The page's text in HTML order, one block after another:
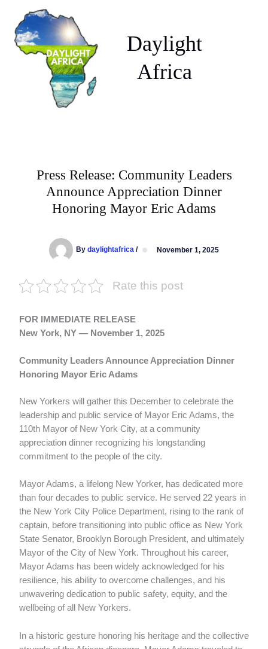
content
Daylight
Africa
Press Release: Community Leaders
Announce Appreciation Dinner
Honoring Mayor Eric Adams
By daylightafrica / November 1, 2025
Rate this post
FOR IMMEDIATE RELEASE
New York, NY — November 1, 2025
Community Leaders Announce Appreciation Dinner
Honoring Mayor Eric Adams
New Yorkers will gather this December to celebrate the
leadership and public service of Mayor Eric Adams, the
110th Mayor of New York City, at a community
appreciation dinner recognizing his longstanding
commitment to the people of the city.
Mayor Adams, a lifelong New Yorker, has dedicated more
than four decades to public service. He served 22 years in
the New York City Police Department, rising to the rank of
captain, before transitioning into public office as New York
State Senator, Brooklyn Borough President, and ultimately
Mayor of the City of New York. Throughout his career,
Mayor Adams has been widely acknowledged for his
resilience, his ability to overcome challenges, and his
unwavering dedication to public safety, equity, and the
wellbeing of all New Yorkers.
In a historic gesture honoring his heritage and the collective